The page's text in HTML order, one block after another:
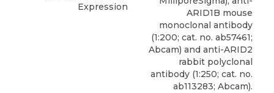
Expression
ARID1B mouse
monoclonal antibody
(1:200; cat. no. ab57461;
Abcam) and anti-ARID2
rabbit polyclonal
antibody (1:250; cat. no.
ab113283; Abcam).